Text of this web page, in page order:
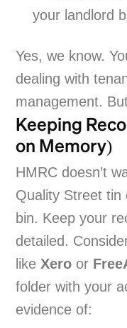
your landlord
Yes, we know.
dealing with
management.
Keeping
on Memory)
HMRC doesn’t
Quality Street tin
bin. Keep your
detailed.
like Xero or
folder with your
evidence of: